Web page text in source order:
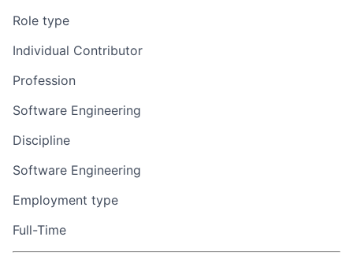
Role type
Individual Contributor
Profession
Software Engineering
Discipline
Software Engineering
Employment type
Full-Time